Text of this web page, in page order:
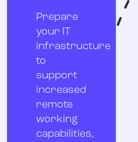
Prepare
your IT
infrastructure
to
support
increased
remote
working
capabilities,